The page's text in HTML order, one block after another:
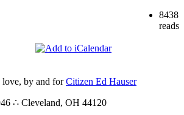
8438
reads
love, by and forCitizen Ed Hauser
∴ Cleveland, OH 44120